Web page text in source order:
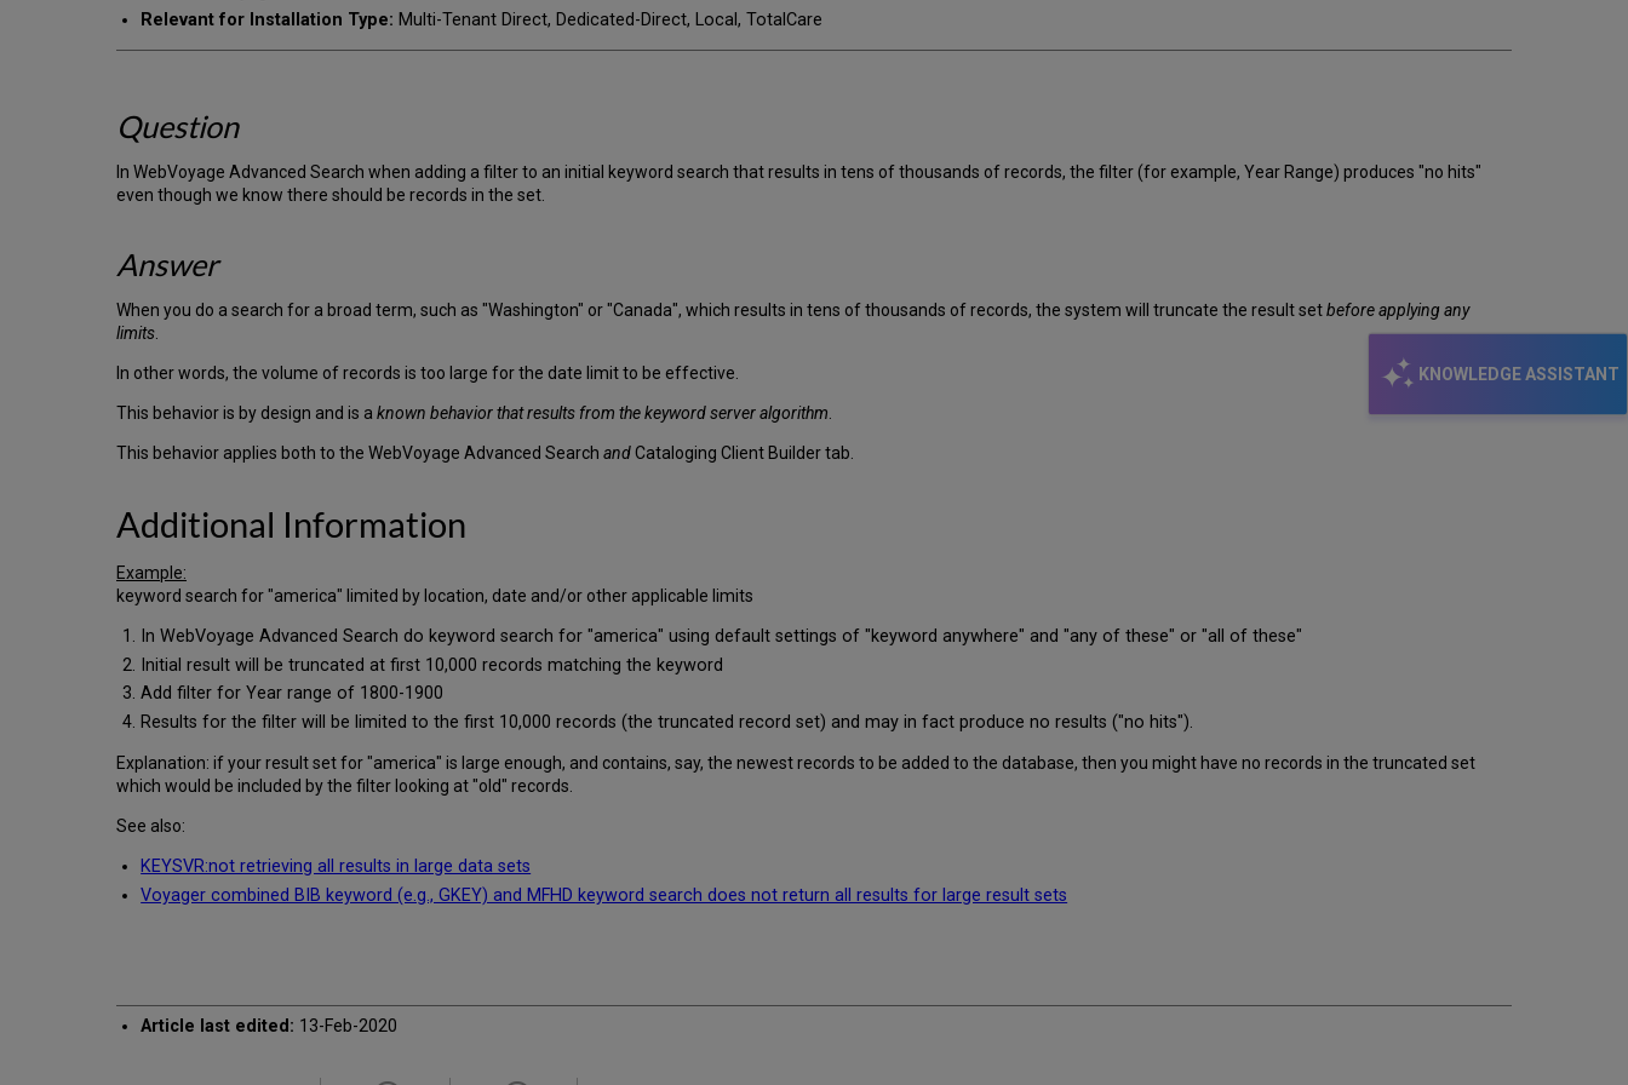
KNOWLEDGE ASSISTANT
Relevant for Installation Type: Multi-Tenant Direct, Dedicated-Direct, Local, TotalCare
Question
In WebVoyage Advanced Search when adding a filter to an initial keyword search that results in tens of thousands of records, the filter (for example, Year Range) produces "no hits"
even though we know there should be records in the set.
Answer
When you do a search for a broad term, such as "Washington" or "Canada", which results in tens of thousands of records, the system will truncate the result setbefore applying any
limits
In other words, the volume of records is too large for the date limit to be effective.
This behavior is by design and is a known behavior that results from the keyword server algorithm
This behavior applies both to the WebVoyage Advanced Search andCataloging Client Builder tab.
Additional Information
Example:
keyword search for "america" limited by location, date and/or other applicable limits
In WebVoyage Advanced Search do keyword search for "america" using default settings of "keyword anywhere" and "any of these" or "all of these"
Initial result will be truncated at first 10,000 records matching the keyword
Add filter for Year range of 1800-1900
Results for the filter will be limited to the first 10,000 records (the truncated record set) and may in fact produce no results ("no hits").
Explanation: if your result set for "america" is large enough, and contains, say, the newest records to be added to the database, then you might have no records in the truncated set
which would be included by the filter looking at "old" records.
See also:
KEYSVR:not retrieving all results in large data sets
Voyager combined BIB keyword (e.g., GKEY) and MFHD keyword search does not return all results for large result sets
Article last edited: 13-Feb-2020